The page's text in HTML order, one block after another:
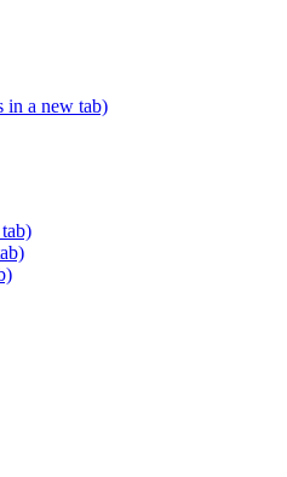
in a new tab)